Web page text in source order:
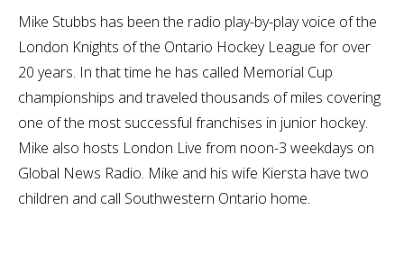
Mike Stubbs has been the radio play-by-play voice of the
London Knights of the Ontario Hockey League for over
20 years. In that time he has called Memorial Cup
championships and traveled thousands of miles covering
one of the most successful franchises in junior hockey.
Mike also hosts London Live from noon-3 weekdays on
Global News Radio. Mike and his wife Kiersta have two
children and call Southwestern Ontario home.​